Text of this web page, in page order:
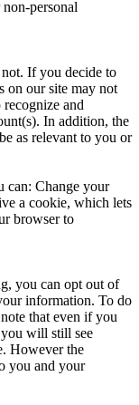
personal
If you decide to
on our site may not
and
In addition, the
as relevant to you or
can: Change your
a cookie, which lets
browser to
you can opt out of
information. To do
that even if you
will still see
However the
you and your